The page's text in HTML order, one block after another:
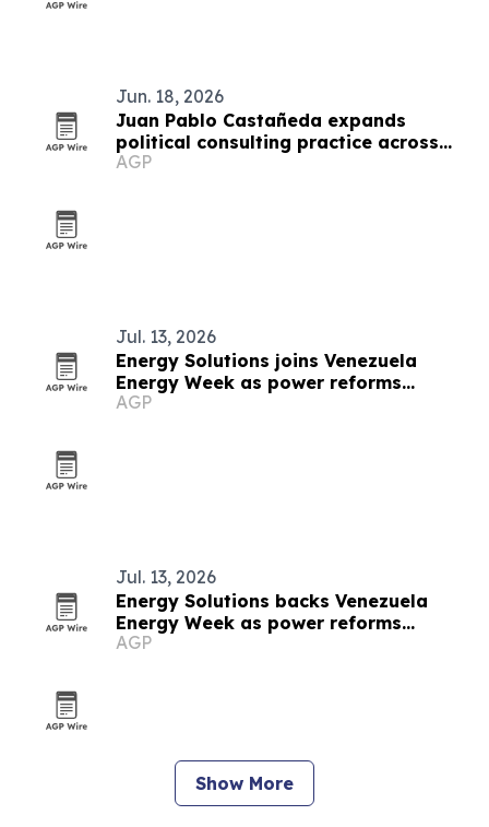
Jun. 18, 2026
Juan Pablo Castañeda expands
political consulting practice across
Latin America
AGP
Jul. 13, 2026
Energy Solutions joins Venezuela
Energy Week as power reforms
advance
AGP
Jul. 13, 2026
Energy Solutions backs Venezuela
Energy Week as power reforms
accelerate
AGP
Show More